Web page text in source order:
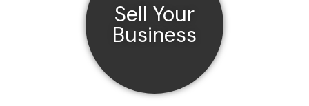
Sell Your
Business